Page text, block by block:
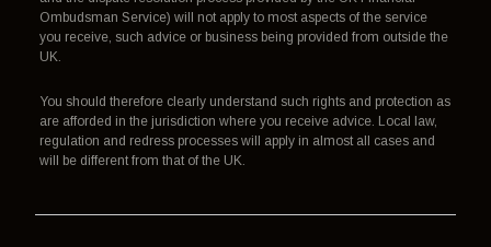
Ombudsman Service) will not apply to most aspects of the service
you receive, such advice or business being provided from outside the
UK.
You should therefore clearly understand such rights and protection as
are afforded in the jurisdiction where you receive advice. Local law,
regulation and redress processes will apply in almost all cases and
will be different from that of the UK.